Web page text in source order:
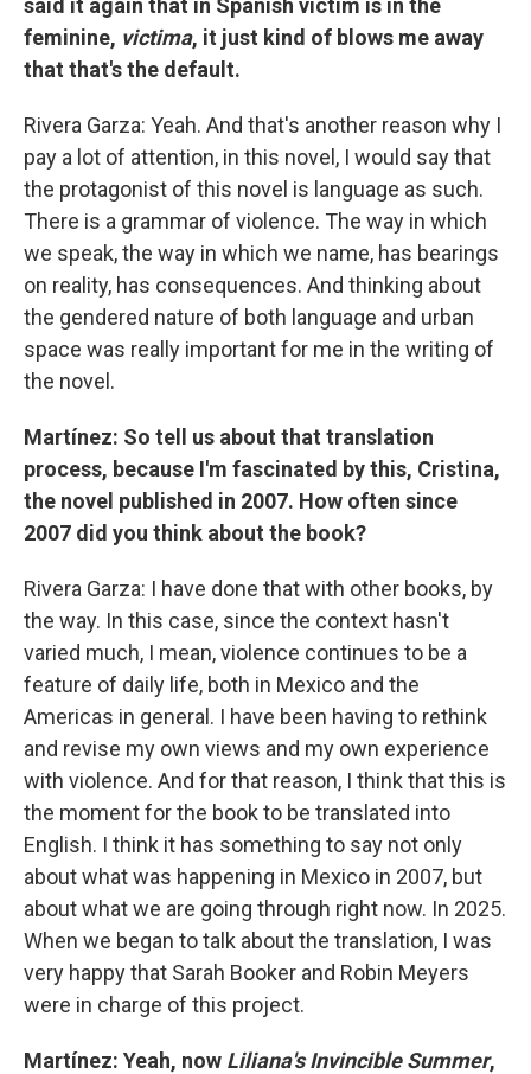
said it again that in Spanish victim is in the
feminine, victima, it just kind of blows me away
that that's the default.
Rivera Garza: Yeah. And that's another reason why I
pay a lot of attention, in this novel, I would say that
the protagonist of this novel is language as such.
There is a grammar of violence. The way in which
we speak, the way in which we name, has bearings
on reality, has consequences. And thinking about
the gendered nature of both language and urban
space was really important for me in the writing of
the novel.
Martínez: So tell us about that translation
process, because I'm fascinated by this, Cristina,
the novel published in 2007. How often since
2007 did you think about the book?
Rivera Garza: I have done that with other books, by
the way. In this case, since the context hasn't
varied much, I mean, violence continues to be a
feature of daily life, both in Mexico and the
Americas in general. I have been having to rethink
and revise my own views and my own experience
with violence. And for that reason, I think that this is
the moment for the book to be translated into
English. I think it has something to say not only
about what was happening in Mexico in 2007, but
about what we are going through right now. In 2025.
When we began to talk about the translation, I was
very happy that Sarah Booker and Robin Meyers
were in charge of this project.
Martínez: Yeah, now Liliana's Invincible Summer,